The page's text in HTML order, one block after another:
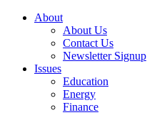
About
About Us
Contact Us
Newsletter Signup
Issues
Education
Energy
Finance